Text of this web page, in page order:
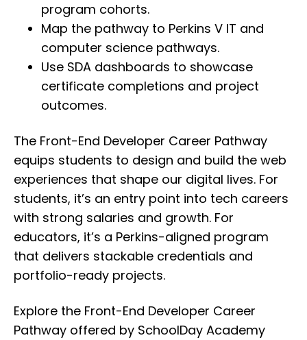
program cohorts.
Map the pathway to Perkins V IT and
computer science pathways.
Use SDA dashboards to showcase
certificate completions and project
outcomes.
The Front-End Developer Career Pathway
equips students to design and build the web
experiences that shape our digital lives. For
students, it’s an entry point into tech careers
with strong salaries and growth. For
educators, it’s a Perkins-aligned program
that delivers stackable credentials and
portfolio-ready projects.
Explore the Front-End Developer Career
Pathway offered by SchoolDay Academy